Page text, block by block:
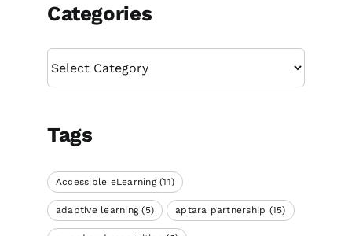
Categories
Tags
Accessible eLearning(11)
adaptive learning(5) aptara partnership (15)